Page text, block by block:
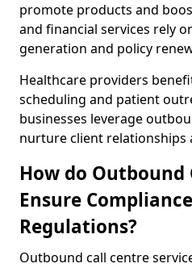
promote products and
and financial services rely
generation and policy
Healthcare providers
scheduling and patient
businesses leverage
nurture client relationships
How do Outbound
Ensure
Regulations?
Outbound call centre